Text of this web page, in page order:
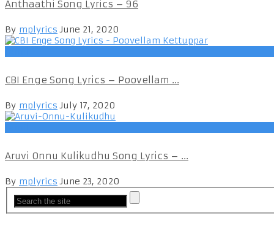
Anthaathi Song Lyrics – 96
By mplyrics June 21, 2020
CBI Enge Song Lyrics – Poovellam ...
By mplyrics July 17, 2020
Aruvi Onnu Kulikudhu Song Lyrics – ...
By mplyrics June 23, 2020